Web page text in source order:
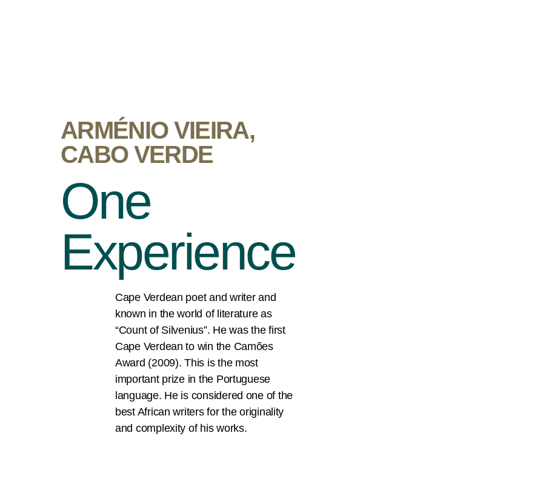
ARMÉNIO VIEIRA,
CABO VERDE
One
Experience
Cape Verdean poet and writer and
known in the world of literature as
“Count of Silvenius”. He was the first
Cape Verdean to win the Camões
Award (2009). This is the most
important prize in the Portuguese
language. He is considered one of the
best African writers for the originality
and complexity of his works.